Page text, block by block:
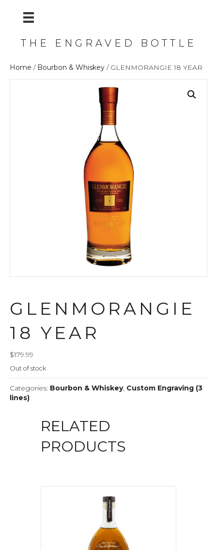
THE ENGRAVED BOTTLE
Home / Bourbon & Whiskey / GLENMORANGIE 18 YEAR
GLENMORANGIE
18 YEAR
$179.99
Out of stock
Categories: Bourbon & Whiskey, Custom Engraving (3
lines)
RELATED
PRODUCTS